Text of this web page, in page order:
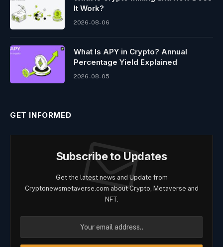
It Work?
2026-08-06
What Is APY in Crypto? Annual
Percentage Yield Explained
2026-08-05
GET INFORMED
Subscribe to Updates
Get the latest news and Update from
Cryptonewsmetaverse.com about Crypto, Metaverse and
NFT.